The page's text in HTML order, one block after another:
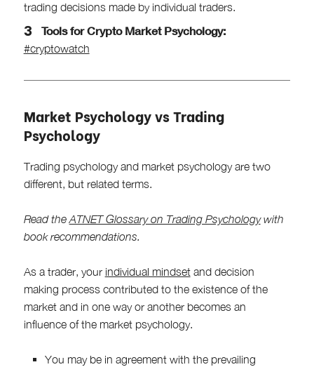
trading decisions made by individual traders.
Tools for Crypto Market Psychology:
#cryptowatch
Market Psychology vs Trading
Psychology
Trading psychology and market psychology are two
different, but related terms.
Read theATNET Glossary on Trading Psychologywith
book recommendations.
As a trader, your individual mindsetand decision
making process contributed to the existence of the
market and in one way or another becomes an
influence of the market psychology.
You may be in agreement with the prevailing